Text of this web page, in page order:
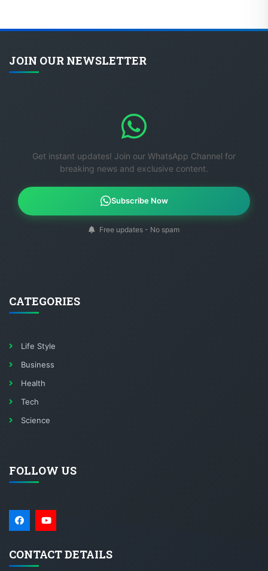
JOIN OUR NEWSLETTER
Get instant updates! Join our WhatsApp Channel for
breaking news and exclusive content.
Subscribe Now
Free updates - No spam
CATEGORIES
Life Style
Business
Health
Tech
Science
FOLLOW US
CONTACT DETAILS